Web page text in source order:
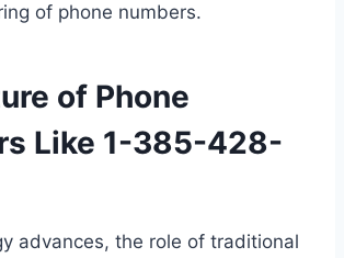
of phone numbers.
of Phone
Like 1-385-428-
advances, the role of traditional